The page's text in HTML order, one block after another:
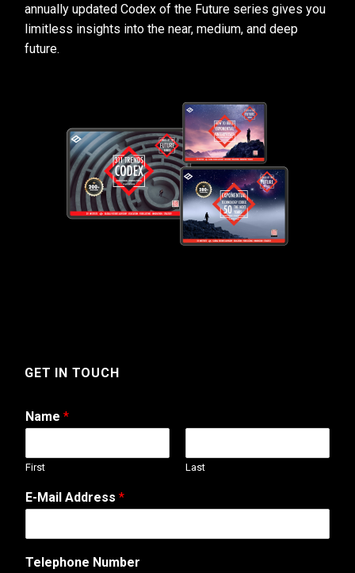
annually updated Codex of the Future series gives you
limitless insights into the near, medium, and deep
future.
GET IN TOUCH
Name *
First Last
E-Mail Address *
Telephone Number